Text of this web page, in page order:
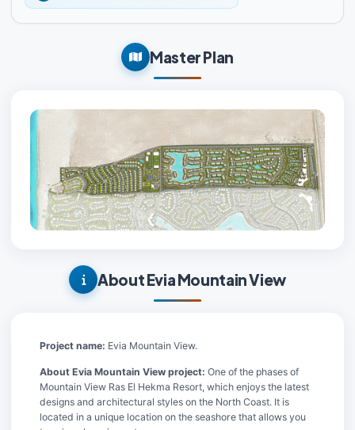
Master Plan
About Evia Mountain View
Project name: Evia Mountain View.
About Evia Mountain View project: One of the phases of
Mountain View Ras El Hekma Resort, which enjoys the latest
designs and architectural styles on the North Coast. It is
located in a unique location on the seashore that allows you